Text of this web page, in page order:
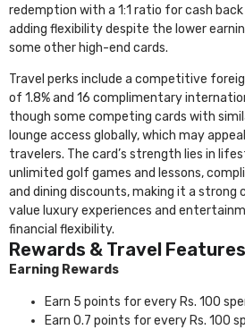
redemption with a 1:1 ratio for cash
adding flexibility despite the lower
some other high-end cards.
Travel perks include a competitive
of 1.8% and 16 complimentary
though some competing cards with
lounge access globally, which may
travelers. The card’s strength lies in
unlimited golf games and lessons,
and dining discounts, making it a strong
value luxury experiences and
financial flexibility.
Rewards & Travel Features
Earning Rewards
Earn 5 points for every Rs. 100
Earn 0.7 points for every Rs. 100